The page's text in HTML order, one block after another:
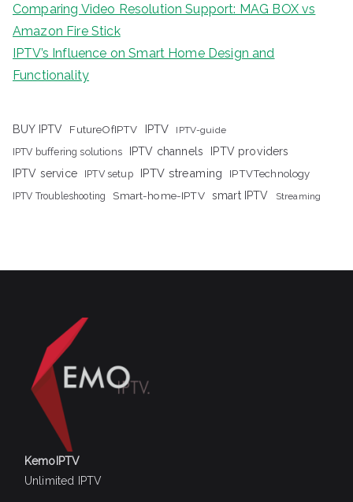
Comparing Video Resolution Support: MAG BOX vs
Amazon Fire Stick
IPTV’s Influence on Smart Home Design and
Functionality
BUY IPTV FutureOfIPTV IPTV IPTV-guide
IPTV buffering solutions IPTV channels
IPTV providers
IPTV service
IPTV setup IPTV streaming IPTVTechnology
IPTV Troubleshooting Smart-home-IPTV smart IPTV Streaming
KemoIPTV
Unlimited IPTV